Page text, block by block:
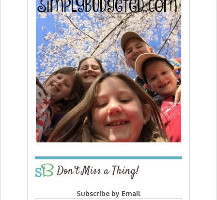
Don’t Miss a Thing!
Subscribe by Email